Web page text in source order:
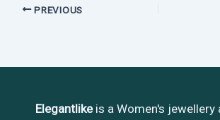
PREVIOUS
Elegantlikeis a Women's jewellery